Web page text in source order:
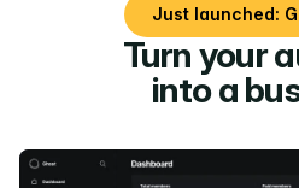
Just launched:
Turn your
into a